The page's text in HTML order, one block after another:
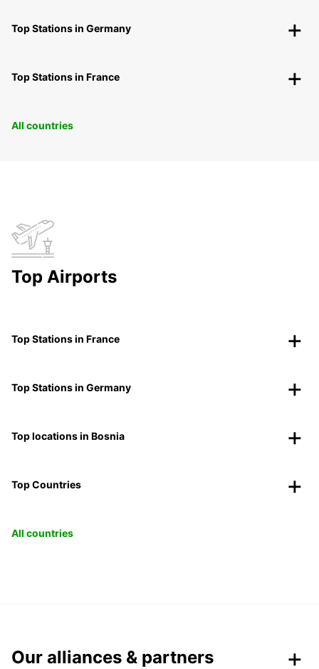
Top Stations in Germany
Top Stations in France
All countries
Top Airports
Top Stations in France
Top Stations in Germany
Top locations in Bosnia
Top Countries
All countries
Our alliances & partners